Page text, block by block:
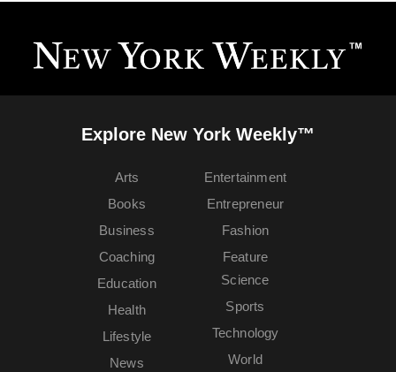
Explore New York Weekly™
Arts
Books
Business
Coaching
Education
Entertainment
Entrepreneur
Fashion
Feature
Health
Lifestyle
News
Science
Sports
Technology
World